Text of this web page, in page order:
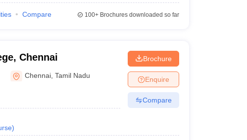
Compare 100+Brochures downloaded so far
Chennai
Chennai ,Tamil Nadu
)
Brochure
Enquire
Compare